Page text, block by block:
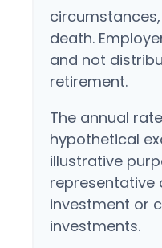
death.
and not
retirement.
The annual
hypothetical
illustrative
representative
investment or
investments.